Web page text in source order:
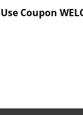
Use Coupon